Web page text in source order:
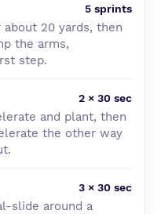
5 sprints
20 yards, then
the arms,
step.
2 × 30 sec
and plant, then
the other way
3 × 30 sec
slide around a